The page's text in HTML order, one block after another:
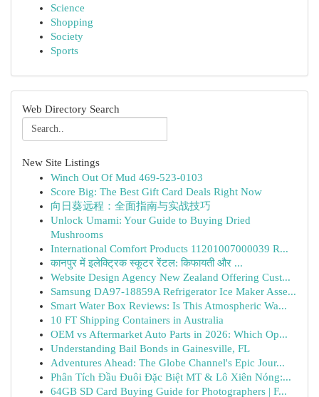
Science
Shopping
Society
Sports
Web Directory Search
New Site Listings
Winch Out Of Mud 469-523-0103
Score Big: The Best Gift Card Deals Right Now
向日葵远程：全面指南与实战技巧
Unlock Umami: Your Guide to Buying Dried
Mushrooms
International Comfort Products 11201007000039 R...
कानपुर में इलेक्ट्रिक स्कूटर रेंटल: किफायती और ...
Website Design Agency New Zealand Offering Cust...
Samsung DA97-18859A Refrigerator Ice Maker Asse...
Smart Water Box Reviews: Is This Atmospheric Wa...
10 FT Shipping Containers in Australia
OEM vs Aftermarket Auto Parts in 2026: Which Op...
Understanding Bail Bonds in Gainesville, FL
Adventures Ahead: The Globe Channel's Epic Jour...
Phân Tích Đầu Đuôi Đặc Biệt MT & Lô Xiên Nóng:...
64GB SD Card Buying Guide for Photographers | F...